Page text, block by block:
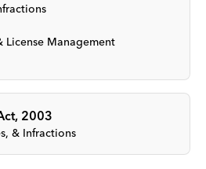
License Management
2003
& Infractions